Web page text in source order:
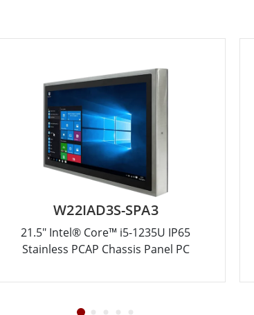
W22IAD3S-SPA3
21.5" Intel® Core™ i5-1235U IP65
Stainless PCAP Chassis Panel PC